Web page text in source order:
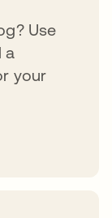
Use
a
your